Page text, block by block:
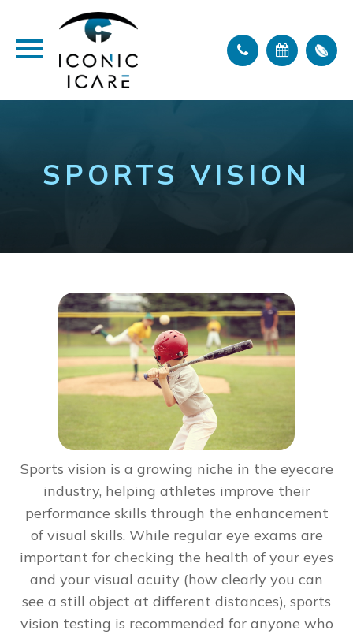
SPORTS VISION
Sports vision is a growing niche in the eyecare
industry, helping athletes improve their
performance skills through the enhancement
of visual skills. While regular eye exams are
important for checking the health of your eyes
and your visual acuity (how clearly you can
see a still object at different distances), sports
vision testing is recommended for anyone who